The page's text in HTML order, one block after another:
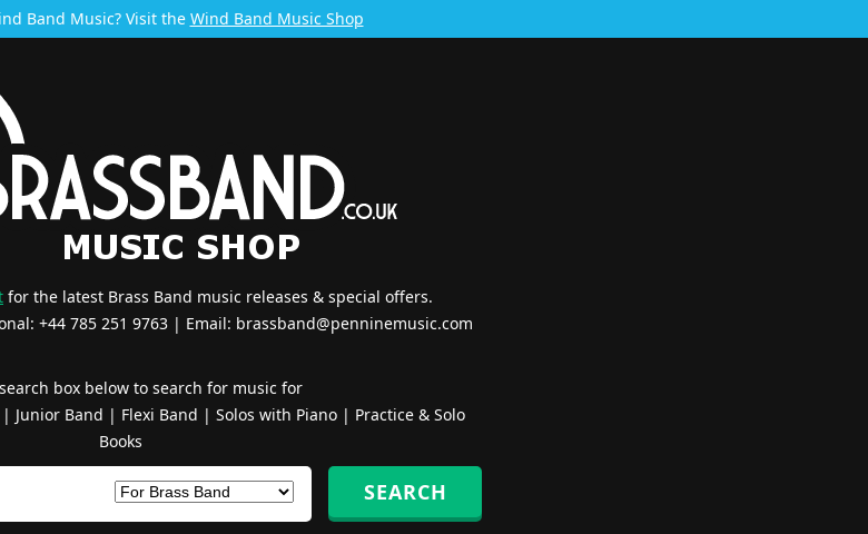
Band Music? Visit the Wind Band Music Shop
for the latest Brass Band music releases & special offers.
+44 785 251 9763 | Email: brassband@penninemusic.com
box below to search for music for
Junior Band | Flexi Band | Solos with Piano| Practice & Solo
Books